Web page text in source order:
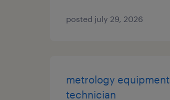
posted july 29, 2026
metrology equipment
technician